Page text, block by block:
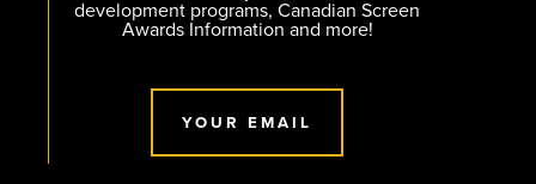
development programs, Canadian Screen
Awards Information and more!
YOUR EMAIL